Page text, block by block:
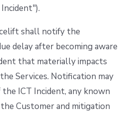
shall notify the
delay after becoming aware
that materially impacts
Services. Notification may
ICT Incident, any known
Customer and mitigation